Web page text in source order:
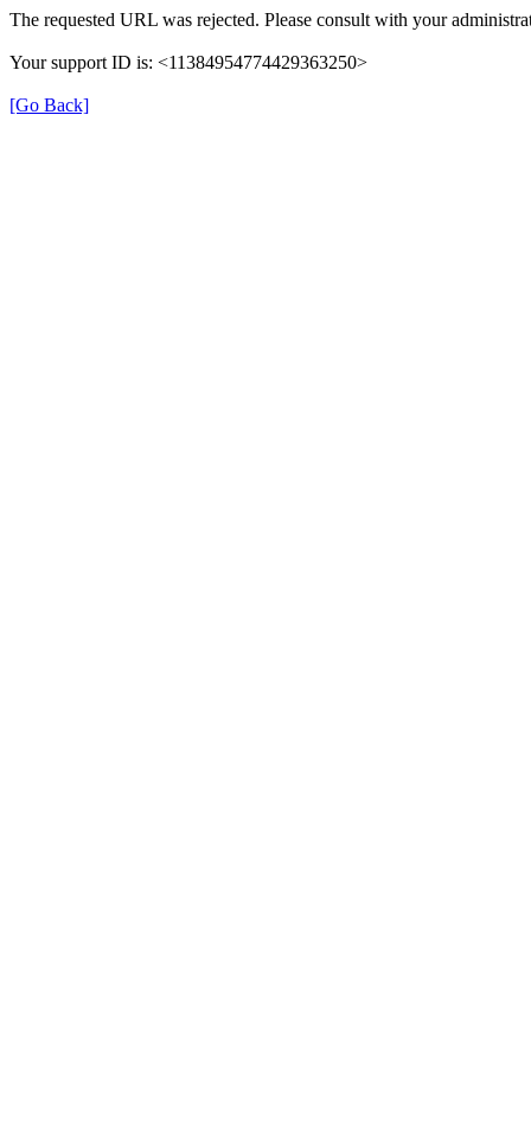
The requested URL was rejected. Please consult with your
Your support ID is: <11384954774429363250>
[Go Back]